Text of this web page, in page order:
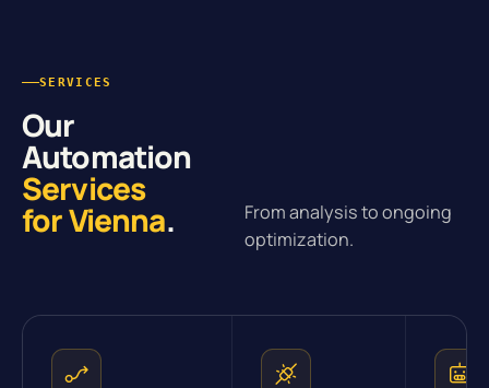
SERVICES
Our
Automation
Services
for Vienna.
From analysis to ongoing
optimization.